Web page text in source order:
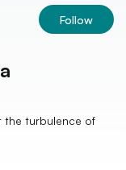
Follow
the turbulence of